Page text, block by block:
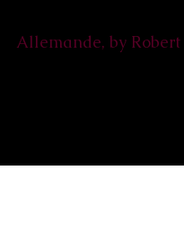
Allemande, by